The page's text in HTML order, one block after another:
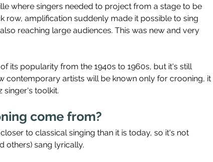
where singers needed to project from a stage to be
row, amplification suddenly made it possible to sing
reaching large audiences. This was new and very
its popularity from the 1940s to 1960s, but it's still
contemporary artists will be known only for crooning, it
singer's toolkit.
come from?
to classical singing than it is today, so it's not
others) sang lyrically.